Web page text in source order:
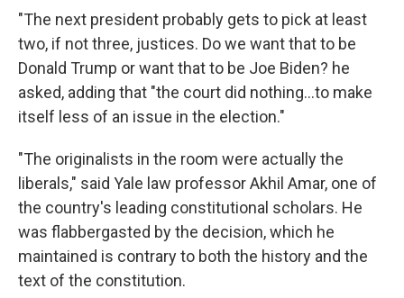
"The next president probably gets to pick at least
two, if not three, justices. Do we want that to be
Donald Trump or want that to be Joe Biden? he
asked, adding that "the court did nothing…to make
itself less of an issue in the election."
"The originalists in the room were actually the
liberals," said Yale law professor Akhil Amar, one of
the country's leading constitutional scholars. He
was flabbergasted by the decision, which he
maintained is contrary to both the history and the
text of the constitution.